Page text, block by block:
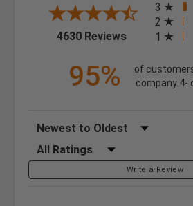
4630 Reviews (opens in a
3
2
1
95%
of
company 4-
Sort Reviews
Filter Reviews by Rating
Write a Review